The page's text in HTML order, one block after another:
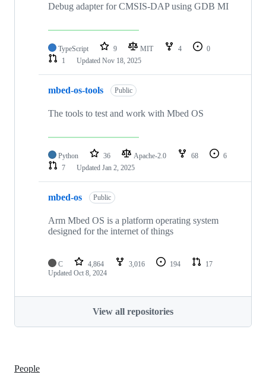
Debug adapter for CMSIS-DAP using GDB MI
TypeScript 9 MIT 4
0
1
Updated Nov 18, 2025
mbed-os-tools Public
The tools to test and work with Mbed OS
Python 36 Apache-2.0 68
6
7
Updated Jan 2, 2025
mbed-os Public
Arm Mbed OS is a platform operating system
designed for the internet of things
C 4,864 3,016 194
17
Updated Oct 8, 2024
View all repositories
People